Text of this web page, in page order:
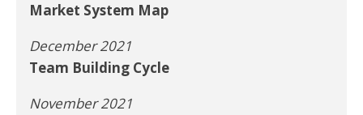
Market System Map
December 2021
Team Building Cycle
November 2021